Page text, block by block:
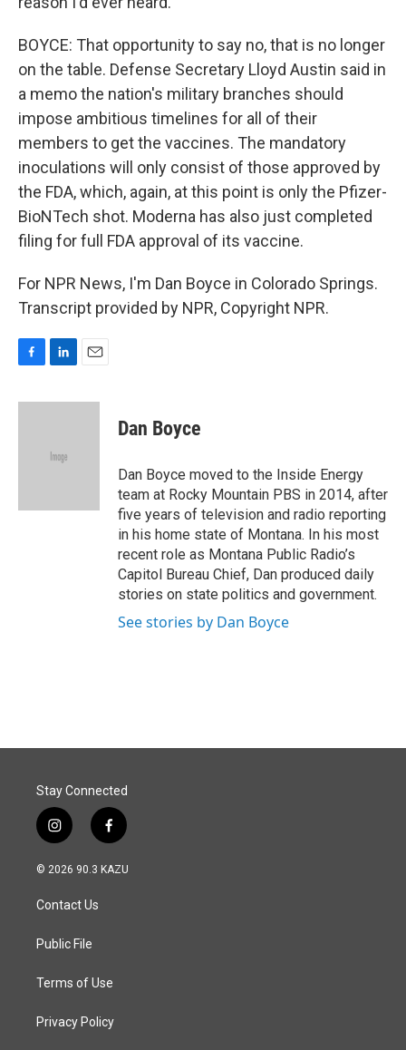
BOYCE: That opportunity to say no, that is no longer
on the table. Defense Secretary Lloyd Austin said in
a memo the nation's military branches should
impose ambitious timelines for all of their
members to get the vaccines. The mandatory
inoculations will only consist of those approved by
the FDA, which, again, at this point is only the Pfizer-
BioNTech shot. Moderna has also just completed
filing for full FDA approval of its vaccine.
For NPR News, I'm Dan Boyce in Colorado Springs.
Transcript provided by NPR, Copyright NPR.
c
n
d
a
Dan Boyce
Dan Boyce moved to the Inside Energy
team at Rocky Mountain PBS in 2014, after
five years of television and radio reporting
in his home state of Montana. In his most
recent role as Montana Public Radio’s
Capitol Bureau Chief, Dan produced daily
stories on state politics and government.
See stories by Dan Boyce
Stay Connected
i
n
s
a
g
a
f
a
c
© 2026 90.3 KAZU
Contact Us
Public File
Terms of Use
Privacy Policy